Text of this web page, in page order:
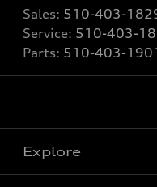
Sales: 510-403-
Service: 510-403-
Parts: 510-403-
Explore